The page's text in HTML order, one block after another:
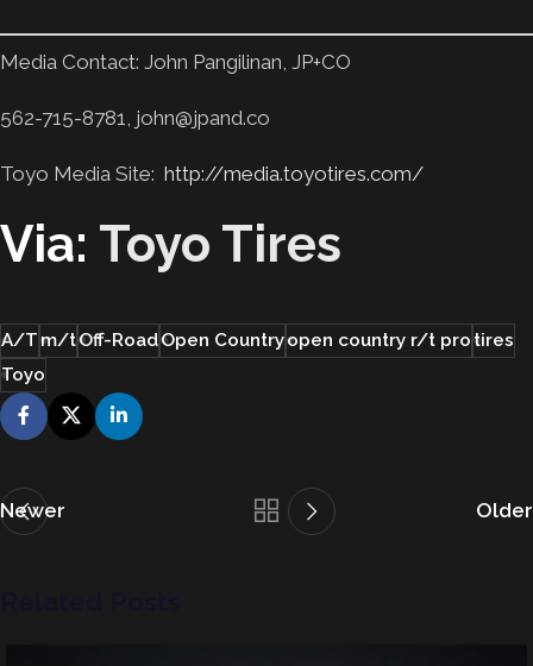
Media Contact: John Pangilinan, JP+CO
562-715-8781, john@jpand.co
Toyo Media Site: http://media.toyotires.com/
Via: Toyo Tires
A/Tm/tOff-RoadOpen Countryopen country r/t protires
Toyo
Newer Older